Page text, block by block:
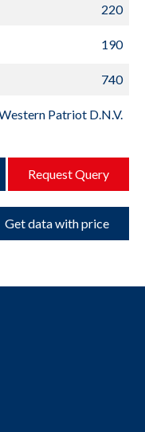
220
190
740
Patriot D.N.V.
Request Query
Get data with price